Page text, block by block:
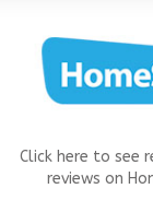
Click here to see
reviews on